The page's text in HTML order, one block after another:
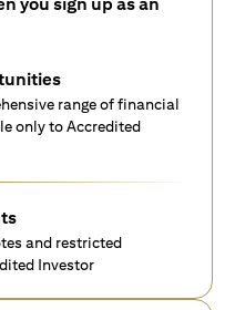
range of financial
only to Accredited
and restricted
Investor